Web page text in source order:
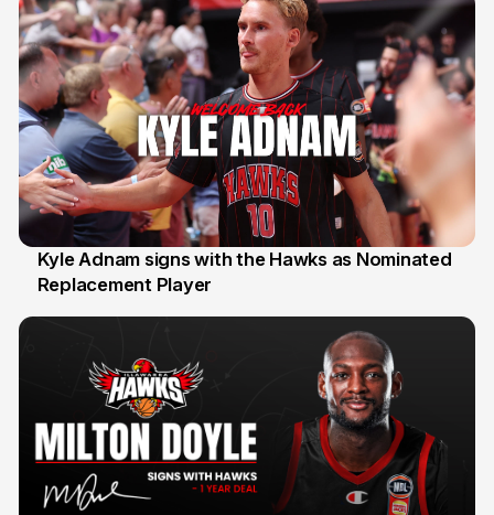
31 Jul
Kyle Adnam signs with the Hawks as Nominated
Replacement Player